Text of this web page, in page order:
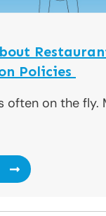
Policies
often on the fly.